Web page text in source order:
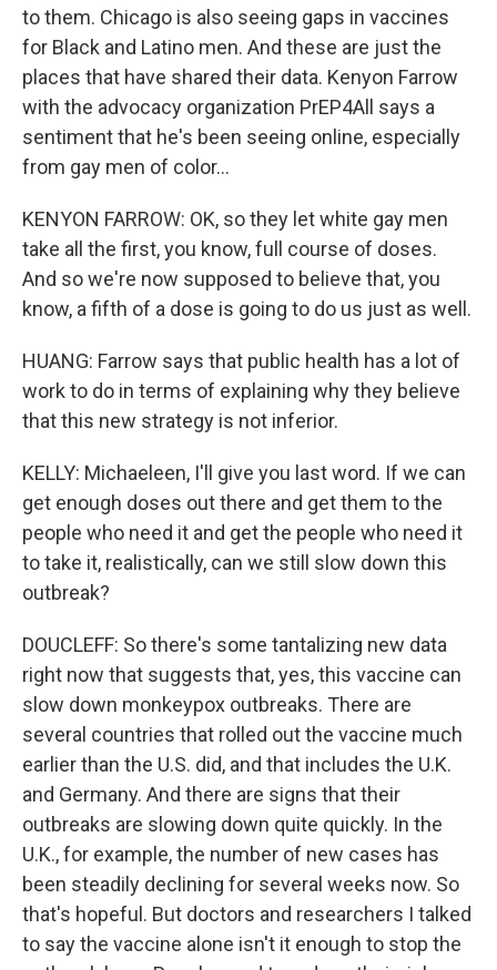
to them. Chicago is also seeing gaps in vaccines
for Black and Latino men. And these are just the
places that have shared their data. Kenyon Farrow
with the advocacy organization PrEP4All says a
sentiment that he's been seeing online, especially
from gay men of color...
KENYON FARROW: OK, so they let white gay men
take all the first, you know, full course of doses.
And so we're now supposed to believe that, you
know, a fifth of a dose is going to do us just as well.
HUANG: Farrow says that public health has a lot of
work to do in terms of explaining why they believe
that this new strategy is not inferior.
KELLY: Michaeleen, I'll give you last word. If we can
get enough doses out there and get them to the
people who need it and get the people who need it
to take it, realistically, can we still slow down this
outbreak?
DOUCLEFF: So there's some tantalizing new data
right now that suggests that, yes, this vaccine can
slow down monkeypox outbreaks. There are
several countries that rolled out the vaccine much
earlier than the U.S. did, and that includes the U.K.
and Germany. And there are signs that their
outbreaks are slowing down quite quickly. In the
U.K., for example, the number of new cases has
been steadily declining for several weeks now. So
that's hopeful. But doctors and researchers I talked
to say the vaccine alone isn't it enough to stop the